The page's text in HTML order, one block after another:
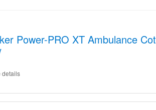
Power-PRO XT Ambulance Cot
details